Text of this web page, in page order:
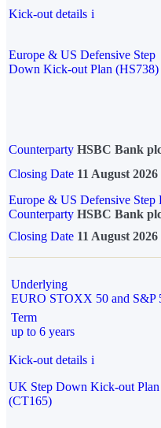
Kick-out details i
Europe & US Defensive Step
Down Kick-out Plan (HS738)
Counterparty HSBC Bank
Closing Date 11 August 2026
Europe & US Defensive
Counterparty HSBC Bank
Closing Date 11 August 2026
Underlying
EURO STOXX 50 and S&P
Term
up to 6 years
Kick-out details i
UK Step Down Kick-out Plan
(CT165)